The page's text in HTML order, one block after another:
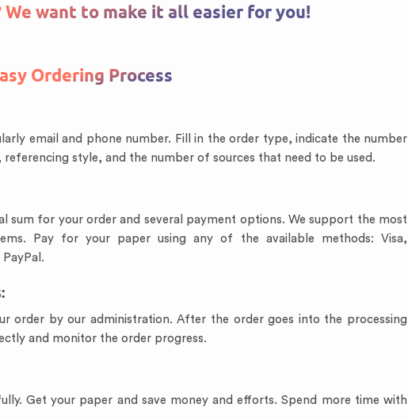
want to make it all easier for you!
Ordering Process
email and phone number. Fill in the order type, indicate the number
style, and the number of sources that need to be used.
sum for your order and several payment options. We support the most
Pay for your paper using any of the available methods: Visa,
order by our administration. After the order goes into the processing
and monitor the order progress.
Get your paper and save money and efforts. Spend more time with